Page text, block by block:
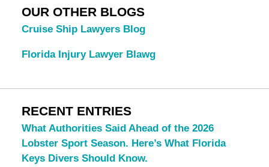
OUR OTHER BLOGS
Cruise Ship Lawyers Blog
Florida Injury Lawyer Blawg
RECENT ENTRIES
What Authorities Said Ahead of the 2026
Lobster Sport Season. Here’s What Florida
Keys Divers Should Know.